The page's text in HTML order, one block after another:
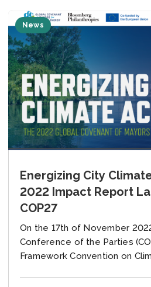
News
Energizing City
2022 Impact Report
COP27
On the 17th of November
Conference of the Parties
Framework Convention on